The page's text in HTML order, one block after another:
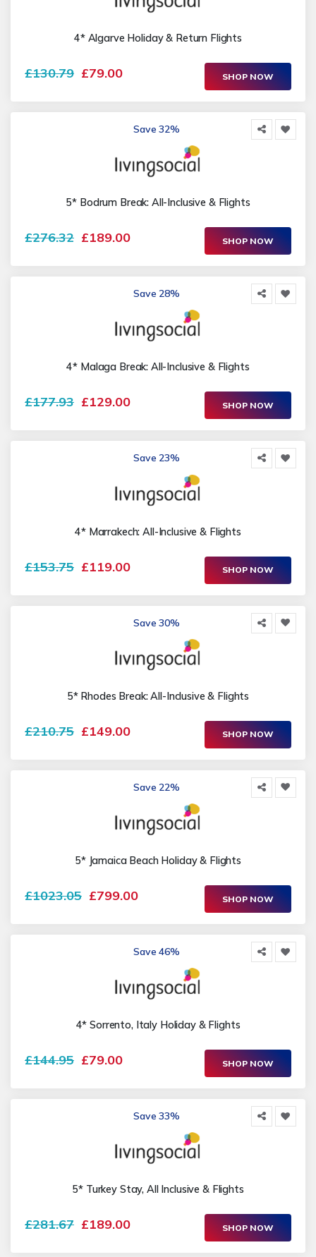
4* Algarve Holiday & Return Flights
£130.79 £79.00 SHOP NOW
Save 32%
5* Bodrum Break: All-Inclusive & Flights
£276.32 £189.00 SHOP NOW
Save 28%
4* Malaga Break: All-Inclusive & Flights
£177.93 £129.00 SHOP NOW
Save 23%
4* Marrakech: All-Inclusive & Flights
£153.75 £119.00 SHOP NOW
Save 30%
5* Rhodes Break: All-Inclusive & Flights
£210.75 £149.00 SHOP NOW
Save 22%
5* Jamaica Beach Holiday & Flights
£1023.05 £799.00 SHOP NOW
Save 46%
4* Sorrento, Italy Holiday & Flights
£144.95 £79.00 SHOP NOW
Save 33%
5* Turkey Stay, All Inclusive & Flights
£281.67 £189.00 SHOP NOW